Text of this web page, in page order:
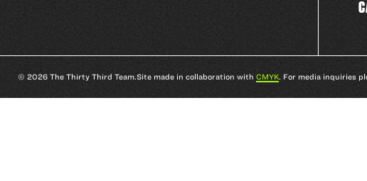
The
Facebook
The
Team
Twitter
33rd
Team
on
The
Team
YouTube
© 2026 The Thirty Third Team.Site made in collaboration with CMYK. For media inquiries